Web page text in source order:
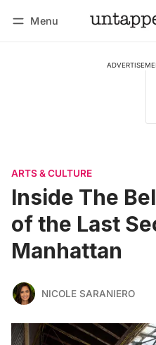
Menu
ARTS & CULTURE
Inside The
of the Last
Manhattan
NICOLE SARANIERO